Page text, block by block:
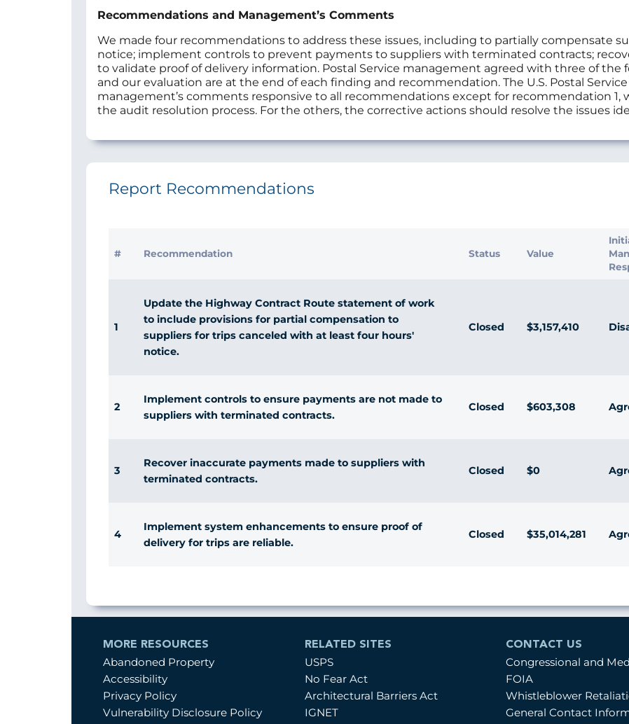
Recommendations and Management’s Comments
We made four recommendations to address these issues, including to partially compensate
notice; implement controls to prevent payments to suppliers with terminated contracts;
to validate proof of delivery information. Postal Service management agreed with three of
and our evaluation are at the end of each finding and recommendation. The U.S. Postal
management’s comments responsive to all recommendations except for recommendation
the audit resolution process. For the others, the corrective actions should resolve the issues
Report Recommendations
# Recommendation Status Value
1
Update the Highway Contract Route statement of work
to include provisions for partial compensation to
suppliers for trips canceled with at least four hours'
notice.
Closed $3,157,410
2
Implement controls to ensure payments are not made to
suppliers with terminated contracts.
Closed $603,308
3
Recover inaccurate payments made to suppliers with
terminated contracts.
Closed $0
4
Implement system enhancements to ensure proof of
delivery for trips are reliable.
Closed $35,014,281
MORE RESOURCES
Abandoned Property
Accessibility
Privacy Policy
Vulnerability Disclosure Policy
RELATED SITES
USPS
No Fear Act
Architectural Barriers Act
IGNET
CONTACT US
Congressional and
FOIA
Whistleblower
General Contact